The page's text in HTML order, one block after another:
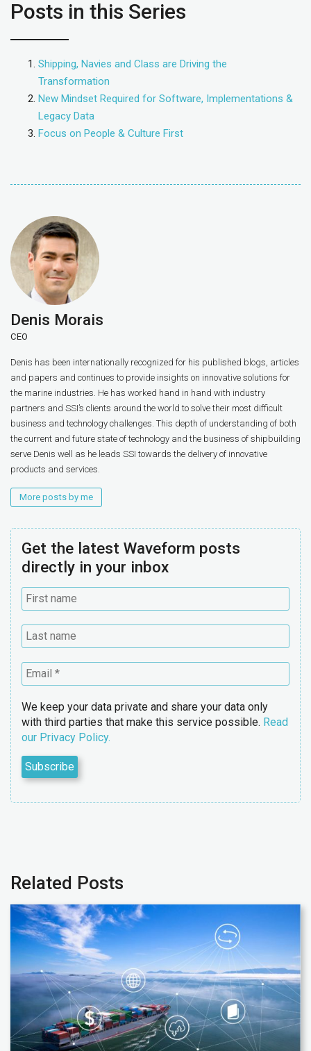
Posts in this Series
Shipping, Navies and Class are Driving the
Transformation
New Mindset Required for Software, Implementations &
Legacy Data
Focus on People & Culture First
Denis Morais
CEO
Denis has been internationally recognized for his published blogs, articles
and papers and continues to provide insights on innovative solutions for
the marine industries. He has worked hand in hand with industry
partners and SSI’s clients around the world to solve their most difficult
business and technology challenges. This depth of understanding of both
the current and future state of technology and the business of shipbuilding
serve Denis well as he leads SSI towards the delivery of innovative
products and services.
More posts by me
Get the latest Waveform posts
directly in your inbox
We keep your data private and share your data only
with third parties that make this service possible. Read
our Privacy Policy.
Related Posts